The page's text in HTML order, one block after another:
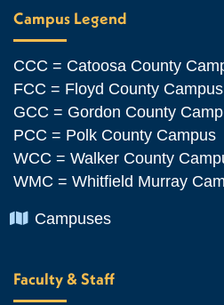
Campus Legend
CCC = Catoosa County
FCC = Floyd County Campus
GCC = Gordon County
PCC = Polk County Campus
WCC = Walker County
WMC = Whitfield Murray
Chevron Icon
Campuses
Faculty & Staff